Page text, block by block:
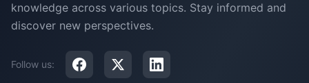
knowledge across various topics. Stay informed and
discover new perspectives.
Follow us: